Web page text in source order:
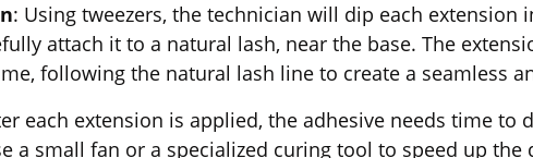
: Using tweezers, the technician will dip each extension
attach it to a natural lash, near the base. The
following the natural lash line to create a seamless
each extension is applied, the adhesive needs time to
a small fan or a specialized curing tool to speed up the